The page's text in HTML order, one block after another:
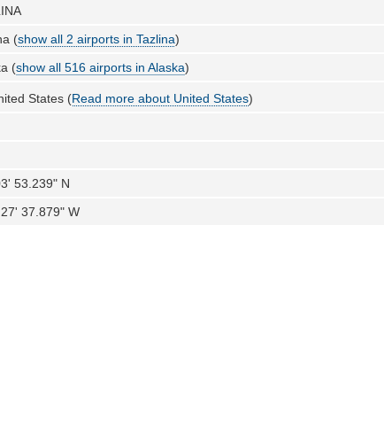
(show all 2 airports in Tazlina)
(show all 516 airports in Alaska)
States (Read more about United States)
53.239" N
37.879" W